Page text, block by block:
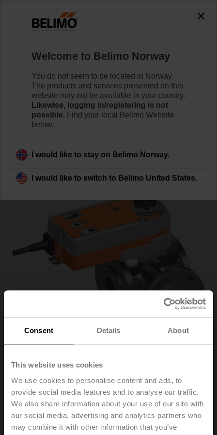
Consent Details About
This website uses cookies
We use cookies to personalise content and ads, to
provide social media features and to analyse our traffic.
We also share information about your use of our site with
our social media, advertising and analytics partners who
may combine it with other information that you’ve
R7040R-B3+NRFA-S2
Learn more
Back to product category
R7040R-B3+NRFA-S2
Changeover ball valve, 3-way, DN 40, Flange, PN 6, ps
600 kPa, Kvs 31 m³/h, Fluid temperature -10...100°C
[14...212°F]
Welcome to Belimo Norway
You do not seem to be located in Norway.
The products and services presented on this
website may not be available in your country.
Likewise, logging in/registering is not
possible. Find your local Belimo Website
below.
I would like to stay on Belimo Norway.
I would like to switch to Belimo United States.